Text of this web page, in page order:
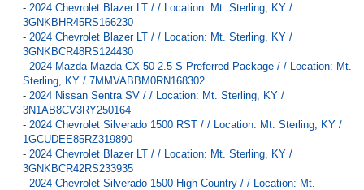
- 2024 Chevrolet Blazer LT / / Location: Mt. Sterling, KY /
3GNKBHR45RS166230
- 2024 Chevrolet Blazer LT / / Location: Mt. Sterling, KY /
3GNKBCR48RS124430
- 2024 Mazda Mazda CX-50 2.5 S Preferred Package / / Location: Mt.
Sterling, KY / 7MMVABBM0RN168302
- 2024 Nissan Sentra SV / / Location: Mt. Sterling, KY /
3N1AB8CV3RY250164
- 2024 Chevrolet Silverado 1500 RST / / Location: Mt. Sterling, KY /
1GCUDEE85RZ319890
- 2024 Chevrolet Blazer LT / / Location: Mt. Sterling, KY /
3GNKBCR42RS233935
- 2024 Chevrolet Silverado 1500 High Country / / Location: Mt.